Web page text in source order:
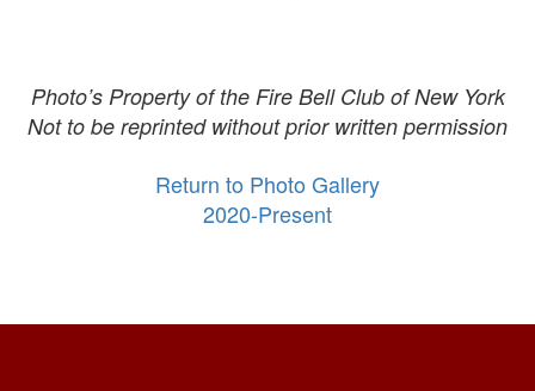
Photo’s Property of the Fire Bell Club of New York
Not to be reprinted without prior written permission
Return to Photo Gallery
2020-Present